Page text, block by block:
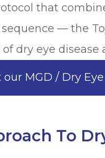
that
— the
dry eye disease
MGD / Dry
To